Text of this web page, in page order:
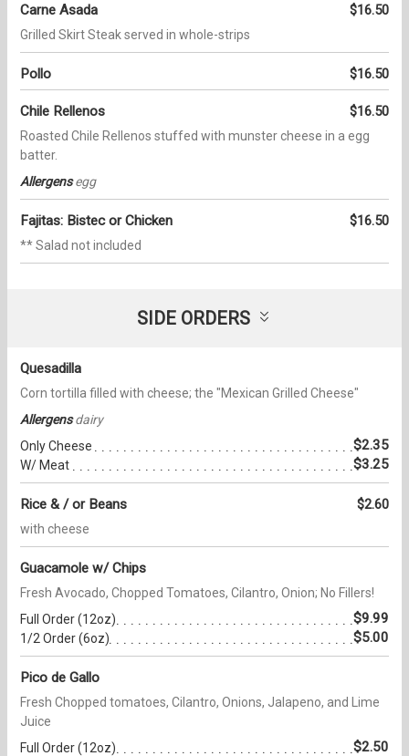
Carne Asada $16.50
Grilled Skirt Steak served in whole-strips
Pollo $16.50
Chile Rellenos $16.50
Roasted Chile Rellenos stuffed with munster cheese in a egg
batter.
Allergensegg
Fajitas: Bistec or Chicken $16.50
** Salad not included
SIDE ORDERS
Quesadilla
Corn tortilla filled with cheese; the "Mexican Grilled Cheese"
Allergensdairy
Only Cheese
$2.35
W/ Meat $3.25
Rice & / or Beans $2.60
with cheese
Guacamole w/ Chips
Fresh Avocado, Chopped Tomatoes, Cilantro, Onion; No Fillers!
Full Order (12oz)
$9.99
1/2 Order (6oz) $5.00
Pico de Gallo
Fresh Chopped tomatoes, Cilantro, Onions, Jalapeno, and Lime
Juice
Full Order (12oz)
$2.50